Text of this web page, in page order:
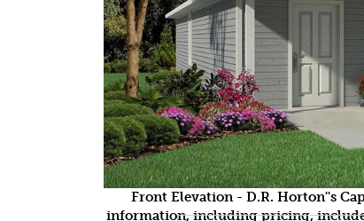
Front Elevation - D.R. Horton''s
information, including pricing,